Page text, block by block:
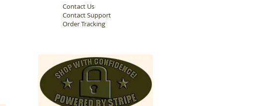
Contact Us
Contact Support
Order Tracking